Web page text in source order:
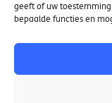
geeft of uw
bepaalde functies en